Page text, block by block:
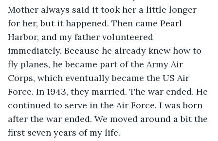
Mother always said it took her a little longer
for her, but it happened. Then came Pearl
Harbor, and my father volunteered
immediately. Because he already knew how to
fly planes, he became part of the Army Air
Corps, which eventually became the US Air
Force. In 1943, they married. The war ended. He
continued to serve in the Air Force. I was born
after the war ended. We moved around a bit the
first seven years of my life.